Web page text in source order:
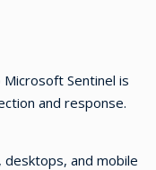
Sentinel is
and response.
desktops, and mobile